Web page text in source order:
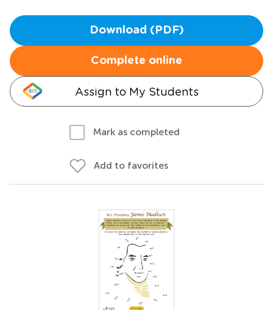
Download (PDF)
Complete online
Assign to My Students
Mark as completed
Add to favorites